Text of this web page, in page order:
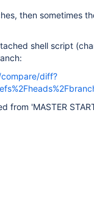
then sometimes
shell script
diff?
'MASTER